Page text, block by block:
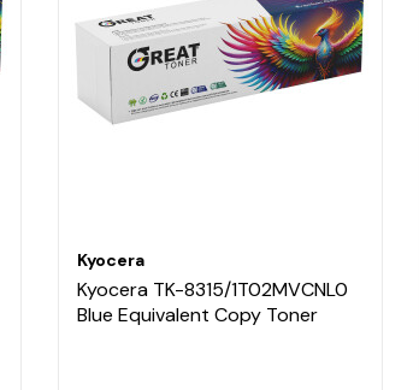
Kyocera
Kyocera TK-8315/1T02MVCNL0
Blue Equivalent Copy Toner